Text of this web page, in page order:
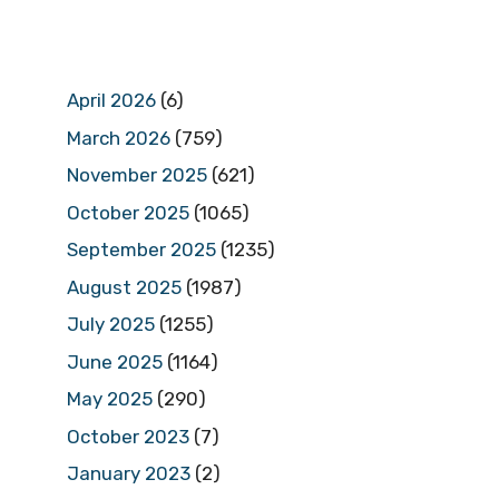
April 2026 (6)
March 2026 (759)
November 2025 (621)
October 2025 (1065)
September 2025 (1235)
August 2025 (1987)
July 2025 (1255)
June 2025 (1164)
May 2025 (290)
October 2023 (7)
January 2023 (2)